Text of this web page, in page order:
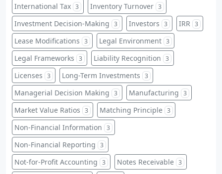
International Tax 3 Inventory Turnover 3
Investment Decision-Making 3 Investors 3 IRR 3
Lease Modifications 3 Legal Environment 3
Legal Frameworks 3 Liability Recognition 3
Licenses 3 Long-Term Investments 3
Managerial Decision Making 3 Manufacturing 3
Market Value Ratios 3 Matching Principle 3
Non-Financial Information 3
Non-Financial Reporting 3
Not-for-Profit Accounting 3 Notes Receivable 3